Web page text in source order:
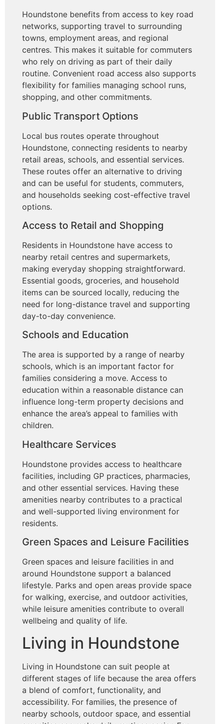
Houndstone benefits from access to key road
networks, supporting travel to surrounding
towns, employment areas, and regional
centres. This makes it suitable for commuters
who rely on driving as part of their daily
routine. Convenient road access also supports
flexibility for families managing school runs,
shopping, and other commitments.
Public Transport Options
Local bus routes operate throughout
Houndstone, connecting residents to nearby
retail areas, schools, and essential services.
These routes offer an alternative to driving
and can be useful for students, commuters,
and households seeking cost-effective travel
options.
Access to Retail and Shopping
Residents in Houndstone have access to
nearby retail centres and supermarkets,
making everyday shopping straightforward.
Essential goods, groceries, and household
items can be sourced locally, reducing the
need for long-distance travel and supporting
day-to-day convenience.
Schools and Education
The area is supported by a range of nearby
schools, which is an important factor for
families considering a move. Access to
education within a reasonable distance can
influence long-term property decisions and
enhance the area’s appeal to families with
children.
Healthcare Services
Houndstone provides access to healthcare
facilities, including GP practices, pharmacies,
and other essential services. Having these
amenities nearby contributes to a practical
and well-supported living environment for
residents.
Green Spaces and Leisure Facilities
Green spaces and leisure facilities in and
around Houndstone support a balanced
lifestyle. Parks and open areas provide space
for walking, exercise, and outdoor activities,
while leisure amenities contribute to overall
wellbeing and quality of life.
Living in Houndstone
Living in Houndstone can suit people at
different stages of life because the area offers
a blend of comfort, functionality, and
accessibility. For families, the presence of
nearby schools, outdoor space, and essential